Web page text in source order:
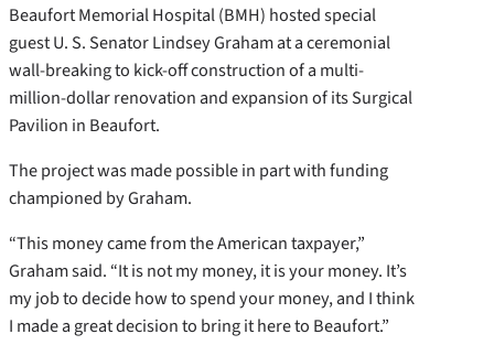
Beaufort Memorial Hospital (BMH) hosted special
guest U. S. Senator Lindsey Graham at a ceremonial
wall-breaking to kick-off construction of a multi-
million-dollar renovation and expansion of its Surgical
Pavilion in Beaufort.
The project was made possible in part with funding
championed by Graham.
“This money came from the American taxpayer,”
Graham said. “It is not my money, it is your money. It’s
my job to decide how to spend your money, and I think
I made a great decision to bring it here to Beaufort.”